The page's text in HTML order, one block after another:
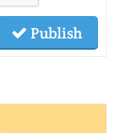
Publish